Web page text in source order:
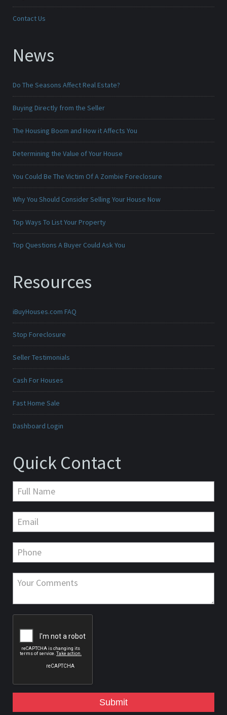
Contact Us
News
Do The Seasons Affect Real Estate?
Buying Directly from the Seller
The Housing Boom and How it Affects You
Determining the Value of Your House
You Could Be The Victim Of A Zombie Foreclosure
Why You Should Consider Selling Your House Now
Top Ways To List Your Property
Top Questions A Buyer Could Ask You
Resources
iBuyHouses.com FAQ
Stop Foreclosure
Seller Testimonials
Cash For Houses
Fast Home Sale
Dashboard Login
Quick Contact
Submit